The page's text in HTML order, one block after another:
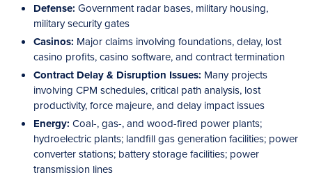
Defense: Government radar bases, military housing,
military security gates
Casinos: Major claims involving foundations, delay, lost
casino profits, casino software, and contract termination
Contract Delay & Disruption Issues: Many projects
involving CPM schedules, critical path analysis, lost
productivity, force majeure, and delay impact issues
Energy: Coal-, gas-, and wood-fired power plants;
hydroelectric plants; landfill gas generation facilities; power
converter stations; battery storage facilities; power
transmission lines